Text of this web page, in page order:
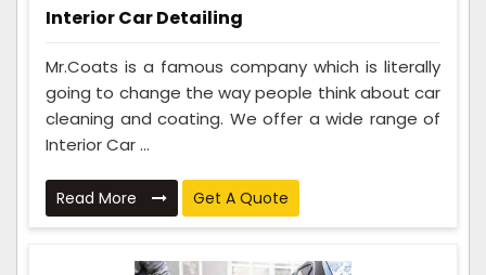
Interior Car Detailing
Mr.Coats is a famous company which is literally
going to change the way people think about car
cleaning and coating. We offer a wide range of
Interior Car ...
Read More Get A Quote